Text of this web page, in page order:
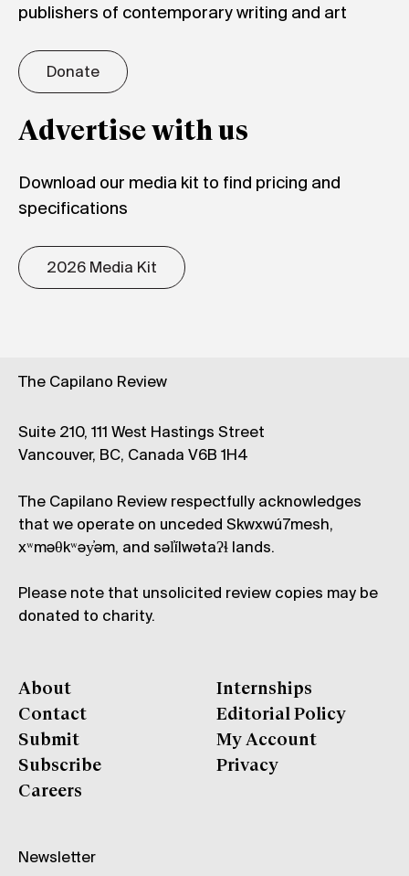
publishers of contemporary writing and art
Donate
Advertise with us
Download our media kit to find pricing and
specifications
2026 Media Kit
The Capilano Review
Suite 210, 111 West Hastings Street
Vancouver, BC, Canada V6B 1H4
The Capilano Review respectfully acknowledges
that we operate on unceded Skwxwú7mesh,
xʷməθkʷəy̓əm, and səl̓ílwətaʔɬ lands.
Please note that unsolicited review copies may be
donated to charity.
About
Contact
Submit
Subscribe
Careers
Internships
Editorial Policy
My Account
Privacy
Newsletter